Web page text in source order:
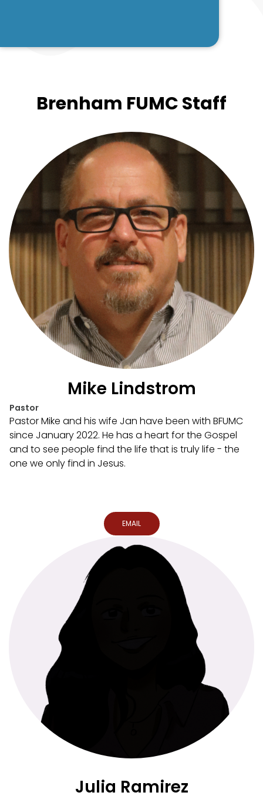
Brenham FUMC Staff
Mike Lindstrom
Pastor
Pastor Mike and his wife Jan have been with BFUMC
since January 2022. He has a heart for the Gospel
and to see people find the life that is truly life - the
one we only find in Jesus.
EMAIL
Julia Ramirez